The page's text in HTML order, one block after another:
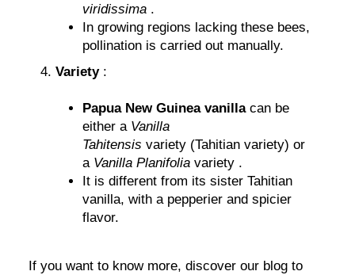
viridissima .
In growing regions lacking these bees,
pollination is carried out manually.
Variety:
Papua New Guinea vanillacan be
either a Vanilla
Tahitensis variety (Tahitian variety) or
a Vanilla Planifolia variety .
It is different from its sister Tahitian
vanilla, with a pepperier and spicier
flavor.
If you want to know more, discover our blog to